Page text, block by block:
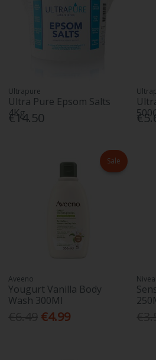
Ultrapure
Ultra Pure Epsom Salts
4Kg
€14.50
Sale
Aveeno
Yougurt Vanilla Body
Wash 300Ml
€4.99
Nivea